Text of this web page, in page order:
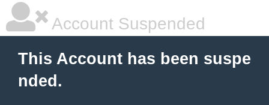
Account Suspended
This Account has been suspe
nded.